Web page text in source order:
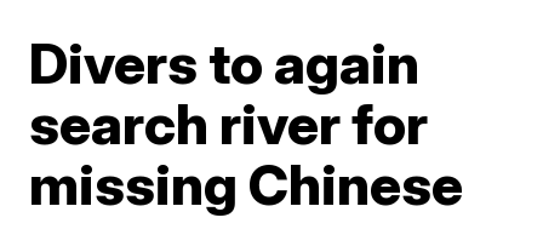
Divers to again
search river for
missing Chinese